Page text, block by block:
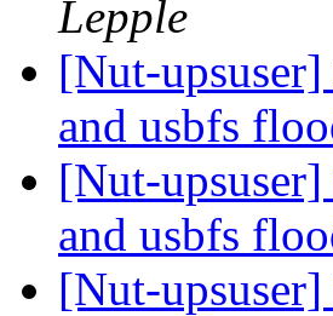
Lepple
[Nut-
and usbfs
[Nut-
and usbfs
[Nut-